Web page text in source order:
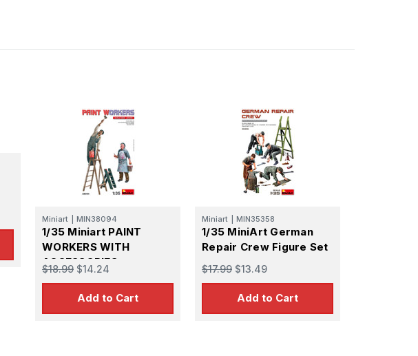
Miniart MIN38094
1/35 Miniart PAINT
WORKERS WITH
ACCESSORIES
$18.99 $14.24
Add to Cart
Miniart MIN35358
1/35 MiniArt German
Repair Crew Figure Set
$17.99 $13.49
Add to Cart